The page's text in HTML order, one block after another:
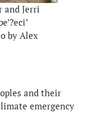
and Jerri
by Alex
and their
emergency